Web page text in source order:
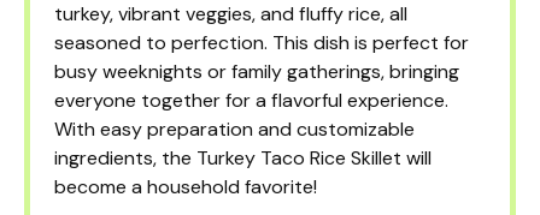
turkey, vibrant veggies, and fluffy rice, all
seasoned to perfection. This dish is perfect for
busy weeknights or family gatherings, bringing
everyone together for a flavorful experience.
With easy preparation and customizable
ingredients, the Turkey Taco Rice Skillet will
become a household favorite!